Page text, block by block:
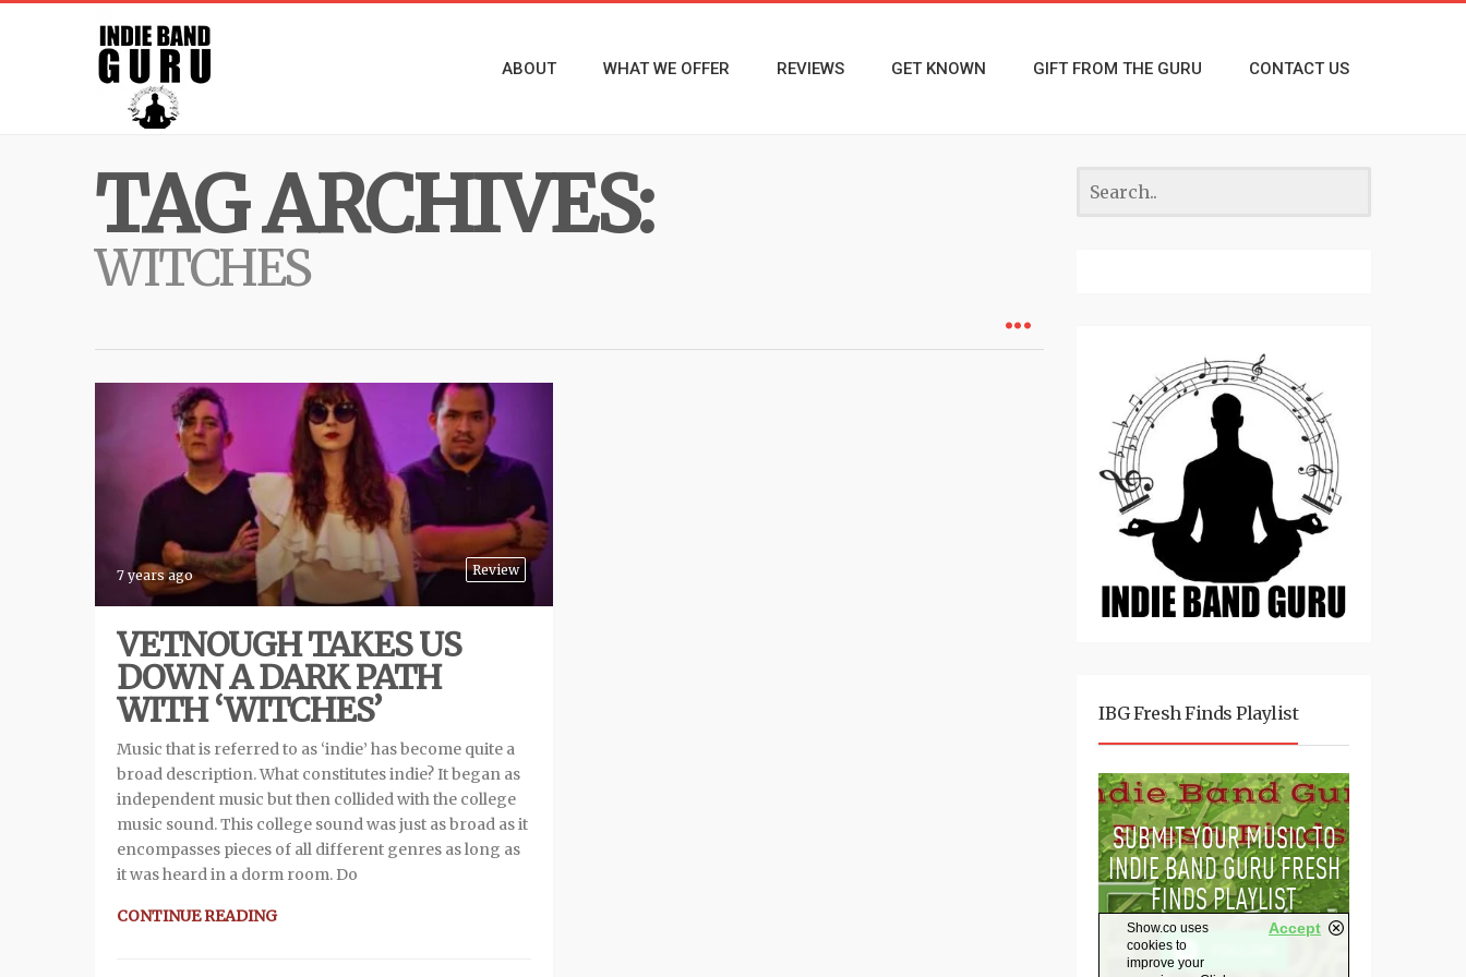
ABOUT WHAT WE OFFER REVIEWS GET KNOWN GIFT FROM THE GURU CONTACT US
TAG ARCHIVES:
WITCHES
Review
7 years ago
VETNOUGH TAKES US
DOWN A DARK PATH
WITH ‘WITCHES’
Music that is referred to as ‘indie’ has become quite a
broad description. What constitutes indie? It began as
independent music but then collided with the college
music sound. This college sound was just as broad as it
encompasses pieces of all different genres as long as
it was heard in a dorm room. Do
CONTINUE READING
IBG Fresh Finds Playlist